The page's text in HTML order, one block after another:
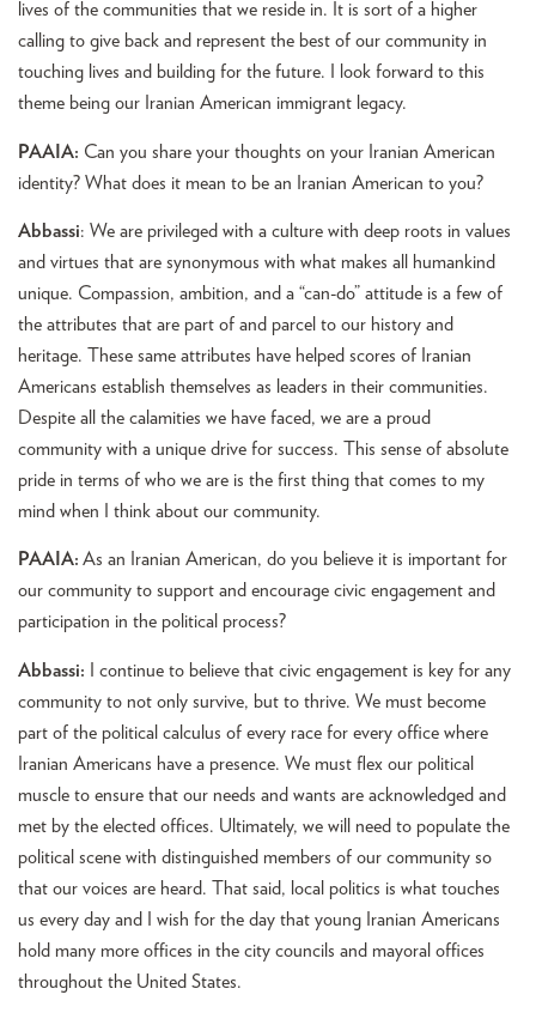
lives of the communities that we reside in. It is sort of a higher
calling to give back and represent the best of our community in
touching lives and building for the future. I look forward to this
theme being our Iranian American immigrant legacy.
PAAIA: Can you share your thoughts on your Iranian American
identity? What does it mean to be an Iranian American to you?
Abbassi: We are privileged with a culture with deep roots in values
and virtues that are synonymous with what makes all humankind
unique. Compassion, ambition, and a “can-do” attitude is a few of
the attributes that are part of and parcel to our history and
heritage. These same attributes have helped scores of Iranian
Americans establish themselves as leaders in their communities.
Despite all the calamities we have faced, we are a proud
community with a unique drive for success. This sense of absolute
pride in terms of who we are is the first thing that comes to my
mind when I think about our community.
PAAIA: As an Iranian American, do you believe it is important for
our community to support and encourage civic engagement and
participation in the political process?
Abbassi: I continue to believe that civic engagement is key for any
community to not only survive, but to thrive. We must become
part of the political calculus of every race for every office where
Iranian Americans have a presence. We must flex our political
muscle to ensure that our needs and wants are acknowledged and
met by the elected offices. Ultimately, we will need to populate the
political scene with distinguished members of our community so
that our voices are heard. That said, local politics is what touches
us every day and I wish for the day that young Iranian Americans
hold many more offices in the city councils and mayoral offices
throughout the United States.